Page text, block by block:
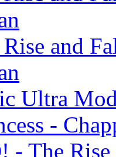
and
Ultra
-
- The